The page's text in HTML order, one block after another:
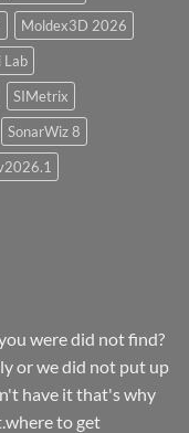
Moldex3D 2026
Lab
SIMetrix
SonarWiz 8
were did not find?
or we did not put up
have it that's why
to get